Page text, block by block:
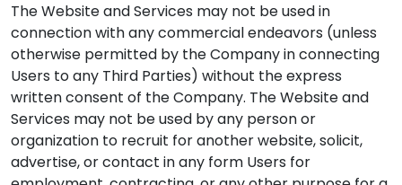
The Website and Services may not be used in
connection with any commercial endeavors (unless
otherwise permitted by the Company in connecting
Users to any Third Parties) without the express
written consent of the Company. The Website and
Services may not be used by any person or
organization to recruit for another website, solicit,
advertise, or contact in any form Users for